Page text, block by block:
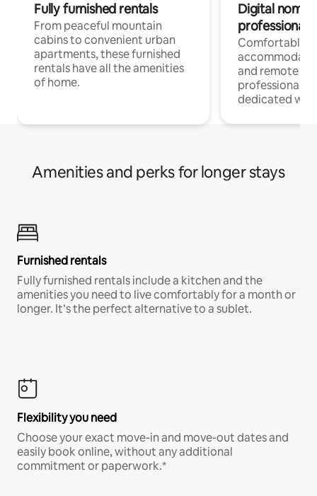
Fully furnished rentals
From peaceful mountain
cabins to convenient urban
apartments, these furnished
rentals have all the amenities
of home.
Digital
professionals
Comfortable
and remote
professionals
dedicated
Amenities and perks for longer stays
Furnished rentals
Fully furnished rentals include a kitchen and the
amenities you need to live comfortably for a month or
longer. It’s the perfect alternative to a sublet.
Flexibility you need
Choose your exact move-in and move-out dates and
easily book online, without any additional
commitment or paperwork.*